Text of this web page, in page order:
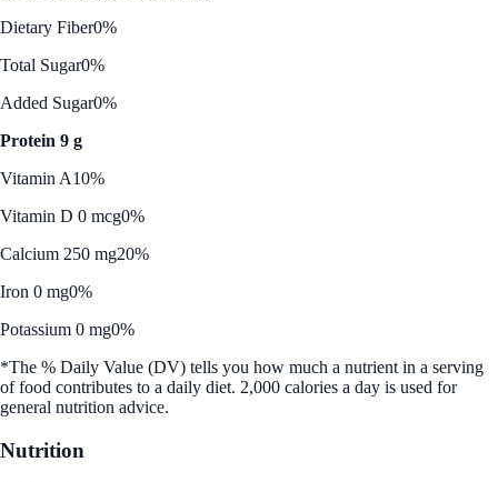
Dietary Fiber0%
Total Sugar0%
Added Sugar0%
Protein 9 g
Vitamin A10%
Vitamin D 0 mcg0%
Calcium 250 mg20%
Iron 0 mg0%
Potassium 0 mg0%
*The % Daily Value (DV) tells you how much a nutrient in a serving
of food contributes to a daily diet. 2,000 calories a day is used for
general nutrition advice.
Nutrition